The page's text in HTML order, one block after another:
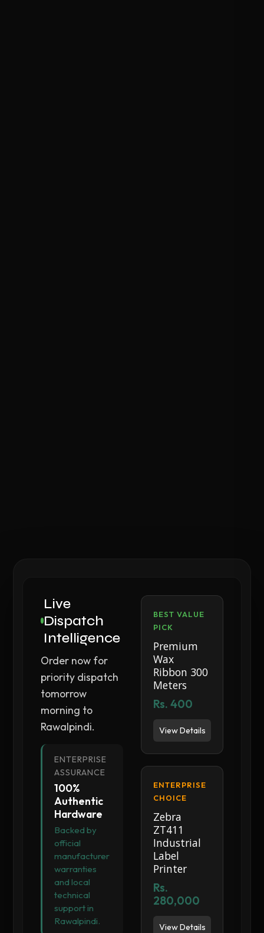
Live
Dispatch
Intelligence
Order now for
priority dispatch
tomorrow
morning to
Rawalpindi.
ENTERPRISE
ASSURANCE
100%
Authentic
Hardware
Backed by
official
manufacturer
warranties
and local
technical
support in
Rawalpindi.
BEST VALUE
PICK
Premium
Wax
Ribbon 300
Meters
Rs. 400
View Details
ENTERPRISE
CHOICE
Zebra
ZT411
Industrial
Label
Printer
Rs.
280,000
View Details